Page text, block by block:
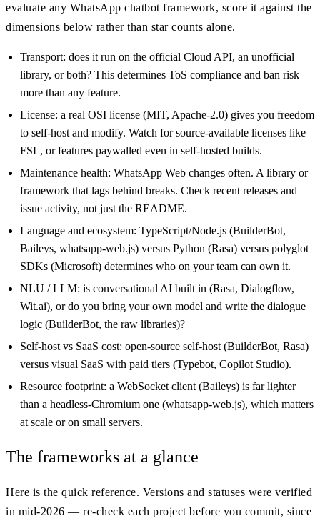
evaluate any WhatsApp chatbot framework, score it against the
dimensions below rather than star counts alone.
Transport: does it run on the official Cloud API, an unofficial
library, or both? This determines ToS compliance and ban risk
more than any feature.
License: a real OSI license (MIT, Apache-2.0) gives you freedom
to self-host and modify. Watch for source-available licenses like
FSL, or features paywalled even in self-hosted builds.
Maintenance health: WhatsApp Web changes often. A library or
framework that lags behind breaks. Check recent releases and
issue activity, not just the README.
Language and ecosystem: TypeScript/Node.js (BuilderBot,
Baileys, whatsapp-web.js) versus Python (Rasa) versus polyglot
SDKs (Microsoft) determines who on your team can own it.
NLU / LLM: is conversational AI built in (Rasa, Dialogflow,
Wit.ai), or do you bring your own model and write the dialogue
logic (BuilderBot, the raw libraries)?
Self-host vs SaaS cost: open-source self-host (BuilderBot, Rasa)
versus visual SaaS with paid tiers (Typebot, Copilot Studio).
Resource footprint: a WebSocket client (Baileys) is far lighter
than a headless-Chromium one (whatsapp-web.js), which matters
at scale or on small servers.
The frameworks at a glance
Here is the quick reference. Versions and statuses were verified
in mid-2026 — re-check each project before you commit, since